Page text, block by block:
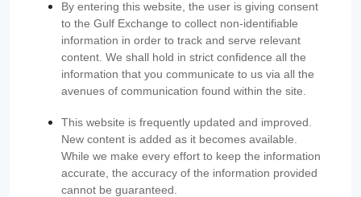
By entering this website, the user is giving consent
to the Gulf Exchange to collect non-identifiable
information in order to track and serve relevant
content. We shall hold in strict confidence all the
information that you communicate to us via all the
avenues of communication found within the site.
This website is frequently updated and improved.
New content is added as it becomes available.
While we make every effort to keep the information
accurate, the accuracy of the information provided
cannot be guaranteed.